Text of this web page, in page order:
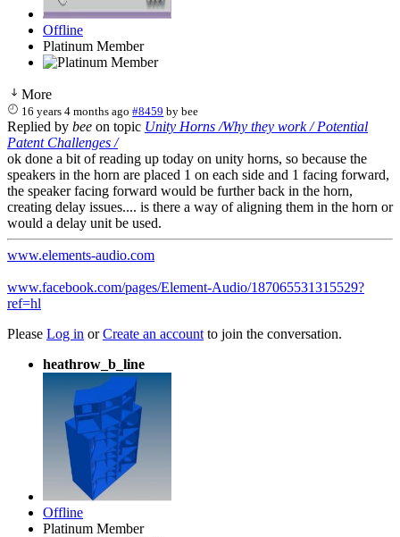
Offline
Platinum Member
More
16 years 4 months ago #8459 bybee
Replied by bee on topic Unity Horns /Why they work / Potential
Patent Challenges /
ok done a bit of reading up today on unity horns, so because the
speakers in the horn are placed 1 on each side and 1 facing forward,
the speaker facing forward would be further back in the horn,
creating delay issues.... is there a way of aligning them in the horn or
would a delay unit be used.
www.elements-audio.com
www.facebook.com/pages/Element-Audio/187065531315529?
ref=hl
Please Log in orCreate an account to join the conversation.
heathrow_b_line
Offline
Platinum Member